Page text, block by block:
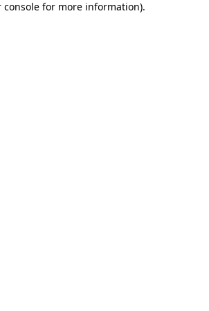
console for more information).